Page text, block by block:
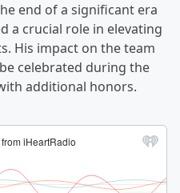
end of a significant era
a crucial role in elevating
His impact on the team
celebrated during the
additional honors.